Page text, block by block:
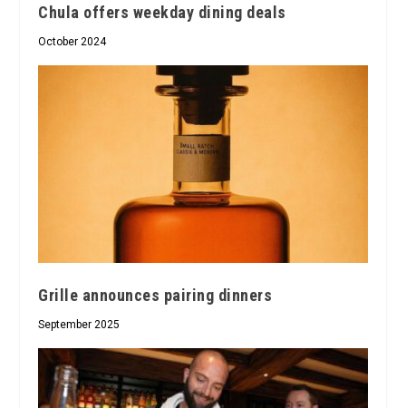
Chula offers weekday dining deals
October 2024
Grille announces pairing dinners
September 2025